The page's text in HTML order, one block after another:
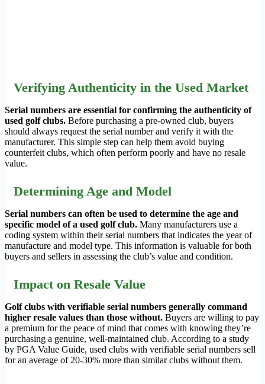
Verifying Authenticity in the Used Market
Serial numbers are essential for confirming the authenticity of
used golf clubs. Before purchasing a pre-owned club, buyers
should always request the serial number and verify it with the
manufacturer. This simple step can help them avoid buying
counterfeit clubs, which often perform poorly and have no resale
value.
Determining Age and Model
Serial numbers can often be used to determine the age and
specific model of a used golf club. Many manufacturers use a
coding system within their serial numbers that indicates the year of
manufacture and model type. This information is valuable for both
buyers and sellers in assessing the club’s value and condition.
Impact on Resale Value
Golf clubs with verifiable serial numbers generally command
higher resale values than those without. Buyers are willing to pay
a premium for the peace of mind that comes with knowing they’re
purchasing a genuine, well-maintained club. According to a study
by PGA Value Guide, used clubs with verifiable serial numbers sell
for an average of 20-30% more than similar clubs without them.